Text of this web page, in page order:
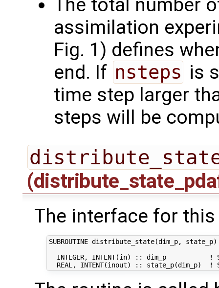
The total number
assimilation
Fig. 1) defines
end. If nsteps is
time step larger
steps will be
The interface for
SUBROUTINE distribute_state(dim_p, state_p)
INTEGER, INTENT(in) :: dim_p           !